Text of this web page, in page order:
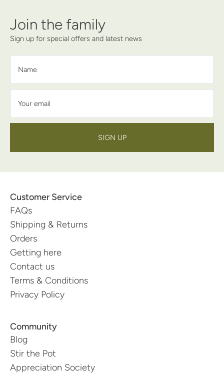
Join the family
Sign up for special offers and latest news
SIGN UP
Customer Service
FAQs
Shipping & Returns
Orders
Getting here
Contact us
Terms & Conditions
Privacy Policy
Community
Blog
Stir the Pot
Appreciation Society